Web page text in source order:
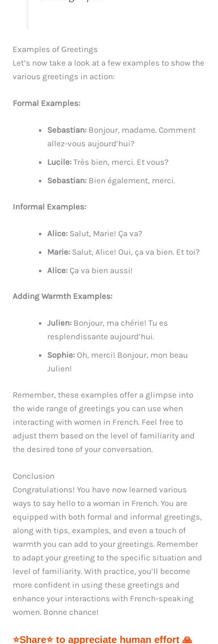
Examples of Greetings
Let’s now take a look at a few examples to show the
various greetings in action:
Formal Examples:
Sebastian: Bonjour, madame. Comment
allez-vous aujourd’hui?
Lucile: Très bien, merci. Et vous?
Sebastian: Bien également, merci.
Informal Examples:
Alice: Salut, Marie! Ça va?
Marie: Salut, Alice! Oui, ça va bien. Et toi?
Alice: Ça va bien aussi!
Adding Warmth Examples:
Julien: Bonjour, ma chérie! Tu es
resplendissante aujourd’hui.
Sophie: Oh, merci! Bonjour, mon beau
Julien!
Remember, these examples offer a glimpse into
the wide range of greetings you can use when
interacting with women in French. Feel free to
adjust them based on the level of familiarity and
the desired tone of your conversation.
Conclusion
Congratulations! You have now learned various
ways to say hello to a woman in French. You are
equipped with both formal and informal greetings,
along with tips, examples, and even a touch of
warmth you can add to your greetings. Remember
to adapt your greeting to the specific situation and
level of familiarity. With practice, you’ll become
more confident in using these greetings and
enhance your interactions with French-speaking
women. Bonne chance!
⭐Share⭐ to appreciate human effort 🙏